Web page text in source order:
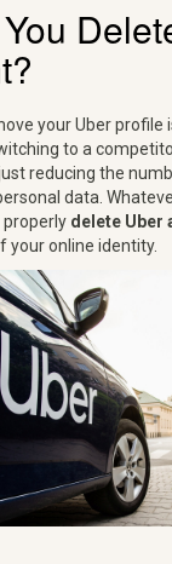
your Uber profile
to a
reducing the
data.
properly delete Uber
your online identity.